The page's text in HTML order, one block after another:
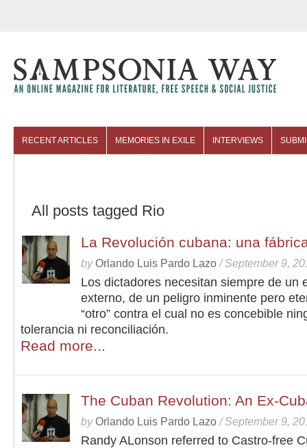
RECENT ARTICLES MEMORIES IN EXILE INTERVIEWS
All posts tagged Rio
La Revolución cubana: una
byOrlando Luis Pardo Lazo /September 9,
Los dictadores necesitan siempre de un
externo, de un peligro inminente pero
“otro” contra el cual no es concebible
tolerancia ni reconciliación.
Read more...
The Cuban Revolution: An Ex-
byOrlando Luis Pardo Lazo /September 9,
Randy ALonson referred to Castro-free